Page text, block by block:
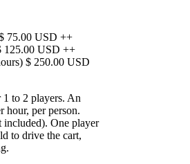
75.00 USD ++
125.00 USD ++
$ 250.00 USD
1 to 2 players. An
hour, per person.
included). One player
to drive the cart,